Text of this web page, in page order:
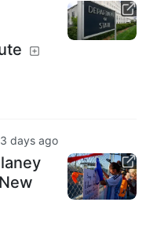
3 days ago